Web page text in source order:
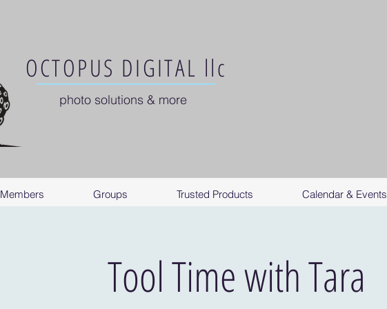
OCTOPUS DIGITAL llc
photo solutions & more
Members Groups Trusted Products Calendar & Events
Tool Time with Tara